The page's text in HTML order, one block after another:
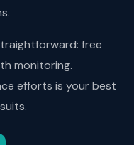
free
monitoring.
efforts is your best